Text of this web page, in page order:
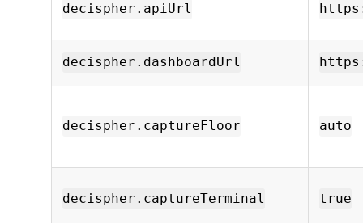
decispher.apiUrl
decispher.dashboardUrl
decispher.captureFloor auto
decispher.captureTerminal true